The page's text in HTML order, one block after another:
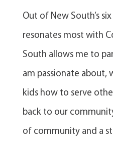
Out of New South’s
resonates most with
South allows me to
am passionate about,
kids how to serve
back to our
of community and a